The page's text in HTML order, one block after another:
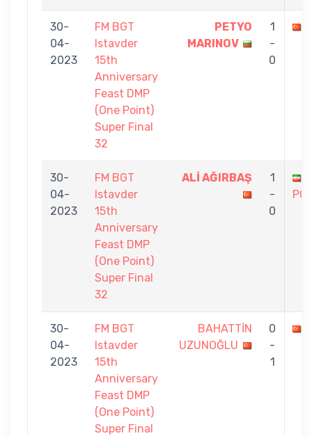
30-
04-
2023
FM BGT
Istavder
15th
Anniversary
Feast DMP
(One Point)
Super Final
32
PETYO
MARINOV
1
-
0
30-
04-
2023
FM BGT
Istavder
15th
Anniversary
Feast DMP
(One Point)
Super Final
32
ALİ AĞIRBAŞ
1
-
0
30-
04-
2023
FM BGT
Istavder
15th
Anniversary
Feast DMP
(One Point)
Super Final
BAHATTİN
UZUNOĞLU
0
-
1